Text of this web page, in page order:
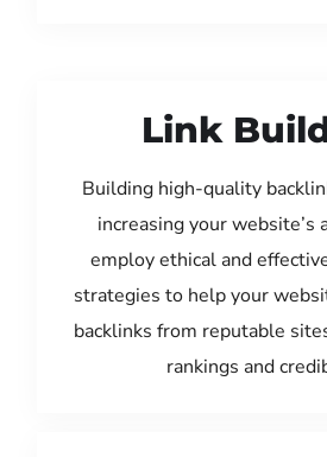
Link
Building high-quality
increasing your website’s
employ ethical and
strategies to help your
backlinks from reputable
rankings and